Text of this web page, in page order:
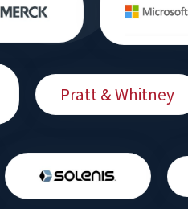
Pratt & Whitney